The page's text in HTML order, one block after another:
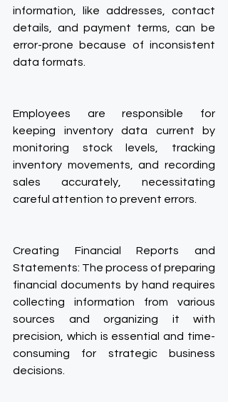
information, like addresses, contact
details, and payment terms, can be
error-prone because of inconsistent
data formats.
Employees are responsible for
keeping inventory data current by
monitoring stock levels, tracking
inventory movements, and recording
sales accurately, necessitating
careful attention to prevent errors.
Creating Financial Reports and
Statements: The process of preparing
financial documents by hand requires
collecting information from various
sources and organizing it with
precision, which is essential and time-
consuming for strategic business
decisions.